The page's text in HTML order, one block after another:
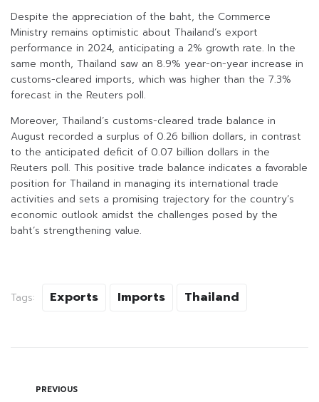
Despite the appreciation of the baht, the Commerce
Ministry remains optimistic about Thailand’s export
performance in 2024, anticipating a 2% growth rate. In the
same month, Thailand saw an 8.9% year-on-year increase in
customs-cleared imports, which was higher than the 7.3%
forecast in the Reuters poll.
Moreover, Thailand’s customs-cleared trade balance in
August recorded a surplus of 0.26 billion dollars, in contrast
to the anticipated deficit of 0.07 billion dollars in the
Reuters poll. This positive trade balance indicates a favorable
position for Thailand in managing its international trade
activities and sets a promising trajectory for the country’s
economic outlook amidst the challenges posed by the
baht’s strengthening value.
Tags: Exports Imports Thailand
PREVIOUS